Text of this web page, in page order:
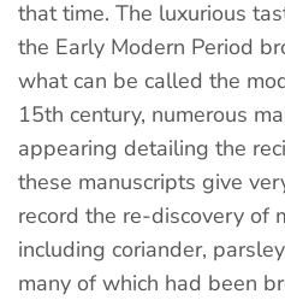
that time. The luxurious
the Early Modern Period
what can be called the
15th century, numerous
appearing detailing the
these manuscripts give
record the re-discovery of
including coriander,
many of which had been